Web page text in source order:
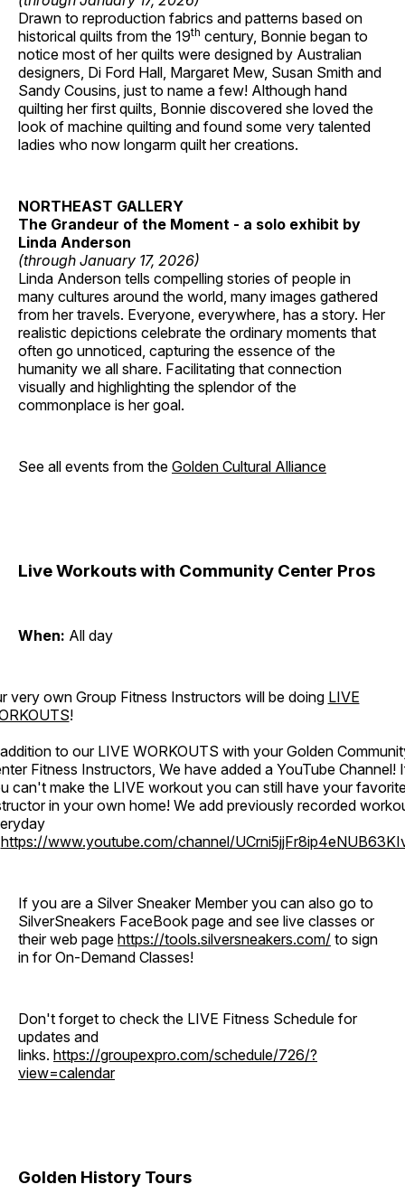
Drawn to reproduction fabrics and patterns based on
historical quilts from the 19th century, Bonnie began to
notice most of her quilts were designed by Australian
designers, Di Ford Hall, Margaret Mew, Susan Smith and
Sandy Cousins, just to name a few! Although hand
quilting her first quilts, Bonnie discovered she loved the
look of machine quilting and found some very talented
ladies who now longarm quilt her creations.
NORTHEAST GALLERY
The Grandeur of the Moment - a solo exhibit by
Linda Anderson
(through January 17, 2026)
Linda Anderson tells compelling stories of people in
many cultures around the world, many images gathered
from her travels. Everyone, everywhere, has a story. Her
realistic depictions celebrate the ordinary moments that
often go unnoticed, capturing the essence of the
humanity we all share. Facilitating that connection
visually and highlighting the splendor of the
commonplace is her goal.
See all events from the Golden Cultural Alliance
Live Workouts with Community Center Pros
When: All day
very own Group Fitness Instructors will be doing LIVE
!
to our LIVE WORKOUTS with your Golden
Fitness Instructors, We have added a YouTube Channel!
can't make the LIVE workout you can still have your
in your own home! We add previously recorded
https://www.youtube.com/channel/
If you are a Silver Sneaker Member you can also go to
SilverSneakers FaceBook page and see live classes or
their web page https://tools.silversneakers.com/ to sign
in for On-Demand Classes!
Don't forget to check the LIVE Fitness Schedule for
updates and
links. https://groupexpro.com/schedule/726/?
view=calendar
Golden History Tours